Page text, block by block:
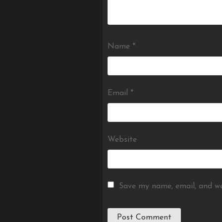
Name *
Email *
Website
Save my name, email, and